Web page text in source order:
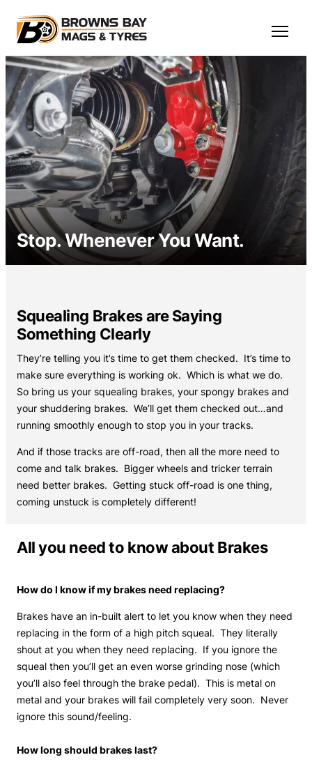
Open
Stop. Whenever You Want.
Squealing Brakes are Saying
Something Clearly
They’re telling you it’s time to get them checked. It’s time to
make sure everything is working ok. Which is what we do.
So bring us your squealing brakes, your spongy brakes and
your shuddering brakes. We’ll get them checked out…and
running smoothly enough to stop you in your tracks.
And if those tracks are off-road, then all the more need to
come and talk brakes. Bigger wheels and tricker terrain
need better brakes. Getting stuck off-road is one thing,
coming unstuck is completely different!
All you need to know about Brakes
How do I know if my brakes need replacing?
Brakes have an in-built alert to let you know when they need
replacing in the form of a high pitch squeal. They literally
shout at you when they need replacing. If you ignore the
squeal then you’ll get an even worse grinding nose (which
you’ll also feel through the brake pedal). This is metal on
metal and your brakes will fail completely very soon. Never
ignore this sound/feeling.
How long should brakes last?